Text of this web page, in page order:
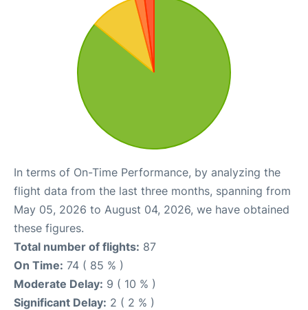
In terms of On-Time Performance, by analyzing the
flight data from the last three months, spanning from
May 05, 2026 to August 04, 2026, we have obtained
these figures.
Total number of flights: 87
On Time: 74 ( 85 % )
Moderate Delay: 9 ( 10 % )
Significant Delay: 2 ( 2 % )